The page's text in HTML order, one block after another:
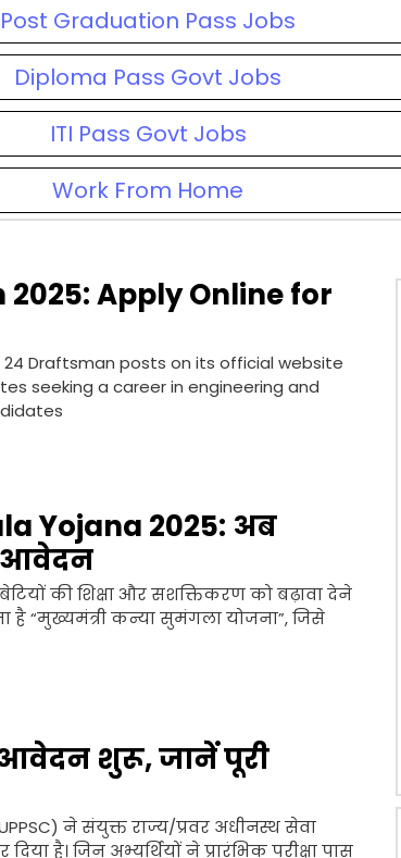
Post Graduation Pass Jobs
Diploma Pass Govt Jobs
ITI Pass Govt Jobs
Work From Home
Apply Online for
Draftsman posts on its official website
seeking a career in engineering and
Yojana 2025: अब
आवेदन
की शिक्षा और सशक्तिकरण को बढ़ावा देने
है “मुख्यमंत्री कन्या सुमंगला योजना”, जिसे
आवेदन शुरू, जानें पूरी
ने संयुक्त राज्य/प्रवर अधीनस्थ सेवा
है। जिन अभ्यर्थियों ने प्रारंभिक परीक्षा पास